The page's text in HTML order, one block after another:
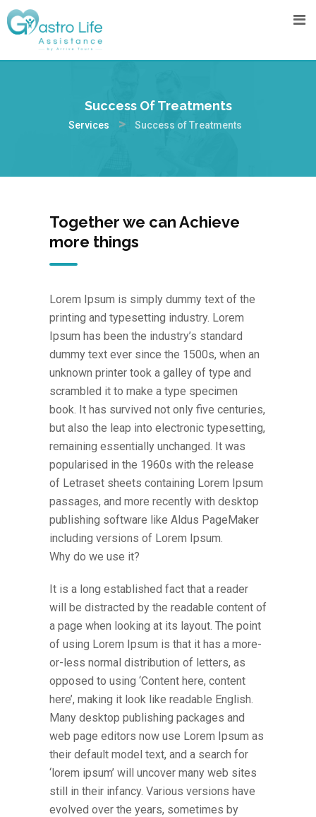
Success Of Treatments
Services > Success of Treatments
Together we can Achieve
more things
Lorem Ipsum is simply dummy text of the
printing and typesetting industry. Lorem
Ipsum has been the industry’s standard
dummy text ever since the 1500s, when an
unknown printer took a galley of type and
scrambled it to make a type specimen
book. It has survived not only five centuries,
but also the leap into electronic typesetting,
remaining essentially unchanged. It was
popularised in the 1960s with the release
of Letraset sheets containing Lorem Ipsum
passages, and more recently with desktop
publishing software like Aldus PageMaker
including versions of Lorem Ipsum.
Why do we use it?
It is a long established fact that a reader
will be distracted by the readable content of
a page when looking at its layout. The point
of using Lorem Ipsum is that it has a more-
or-less normal distribution of letters, as
opposed to using ‘Content here, content
here’, making it look like readable English.
Many desktop publishing packages and
web page editors now use Lorem Ipsum as
their default model text, and a search for
‘lorem ipsum’ will uncover many web sites
still in their infancy. Various versions have
evolved over the years, sometimes by